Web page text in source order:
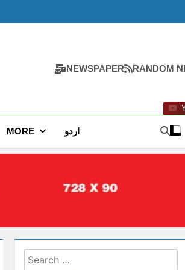
NEWSPAPER RANDOM
MORE اردو
Search